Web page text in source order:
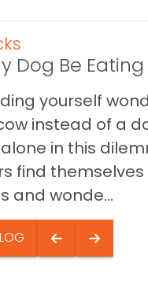
Dog Be Eating
yourself
instead of a
alone in this
find
and wonde...